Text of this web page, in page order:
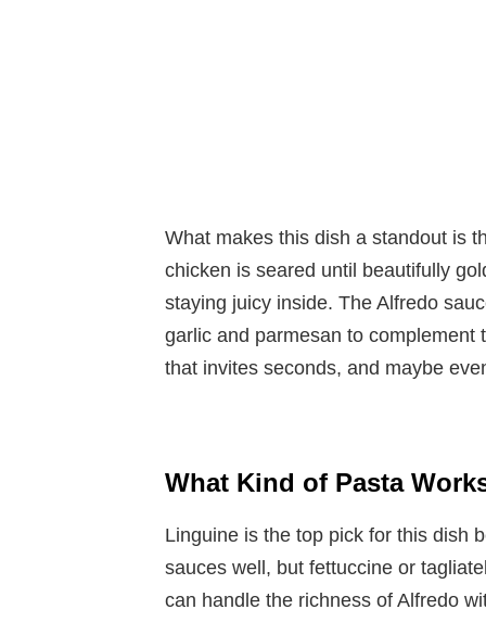
What makes this dish a standout is
chicken is seared until beautifully
staying juicy inside. The Alfredo
garlic and parmesan to complement
that invites seconds, and maybe
What Kind of Pasta
Linguine is the top pick for this dish
sauces well, but fettuccine or
can handle the richness of Alfredo